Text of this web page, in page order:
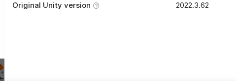
Original Unity version
2022.3.62